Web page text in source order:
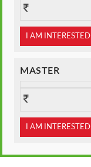
I AM INTERESTED
MASTER
I AM INTERESTED